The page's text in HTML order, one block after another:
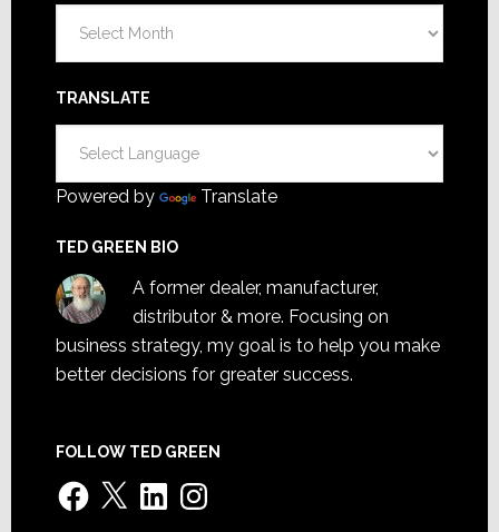
TRANSLATE
Powered by Translate
TED GREEN BIO
A former dealer, manufacturer,
distributor & more. Focusing on
business strategy, my goal is to help you make
better decisions for greater success.
FOLLOW TED GREEN
Facebook
X LinkedInInstagram